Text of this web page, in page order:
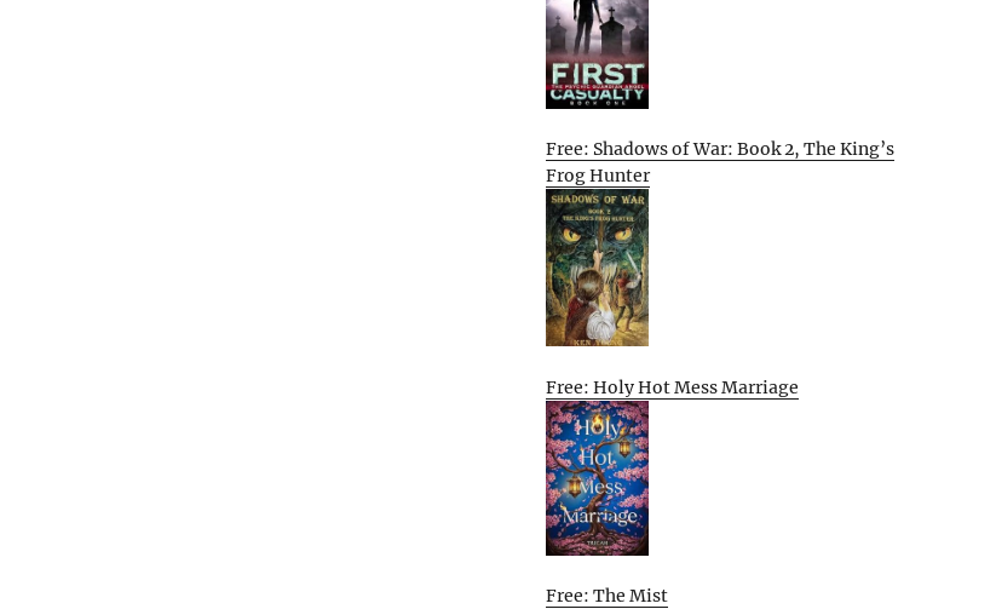
Free: Shadows of War: Book 2, The King’s
Frog Hunter
Free: Holy Hot Mess Marriage
Free: The Mist